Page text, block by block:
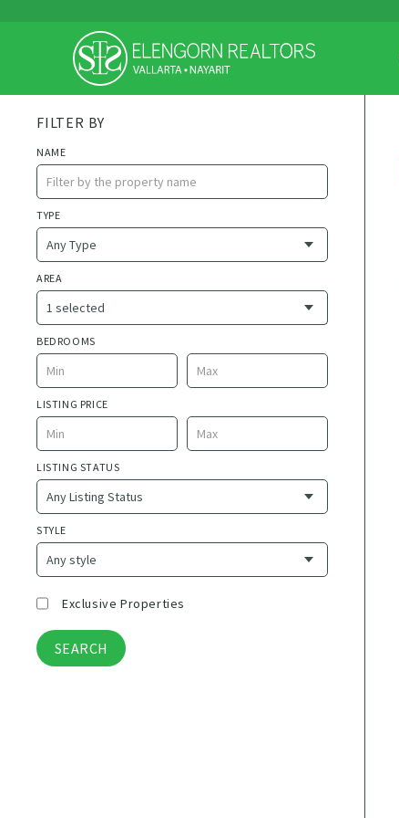
FILTER BY
NAME
TYPE
AREA
1 selected
Currently selected
AVAILABLE AREA
1 de Mayo
5 de Diciembre
Adolfo Lopez Mateos
Agua Azul
Ajijic
Alta Mita
Americana
Aquiles Serdan
La Desembocada
BEDROOMS
LISTING PRICE
LISTING STATUS
STYLE
Exclusive Properties